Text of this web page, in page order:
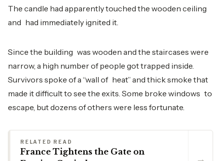
The candle had apparently touched the wooden ceiling
and had immediately ignited it.
Since the building was wooden and the staircases were
narrow, a high number of people got trapped inside.
Survivors spoke of a “wall of heat” and thick smoke that
made it difficult to see the exits. Some broke windows to
escape, but dozens of others were less fortunate.
RELATED READ
France Tightens the Gate on